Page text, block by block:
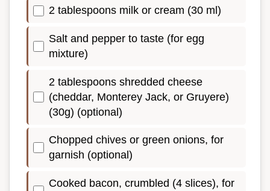
2 tablespoons milk or cream (30 ml)
Salt and pepper to taste (for egg
mixture)
2 tablespoons shredded cheese
(cheddar, Monterey Jack, or Gruyere)
(30g) (optional)
Chopped chives or green onions, for
garnish (optional)
Cooked bacon, crumbled (4 slices), for